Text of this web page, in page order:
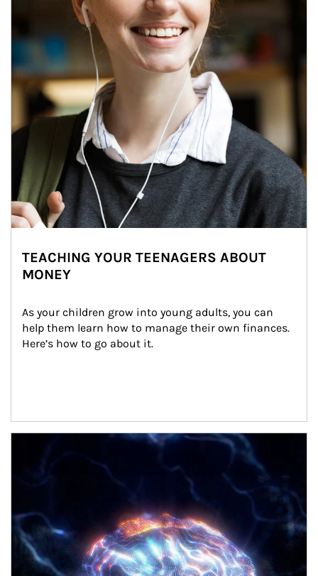
TEACHING YOUR TEENAGERS ABOUT
MONEY
As your children grow into young adults, you can
help them learn how to manage their own finances.
Here’s how to go about it.